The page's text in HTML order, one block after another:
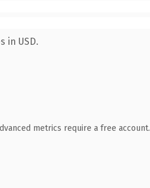
in USD.
metrics require a free account.